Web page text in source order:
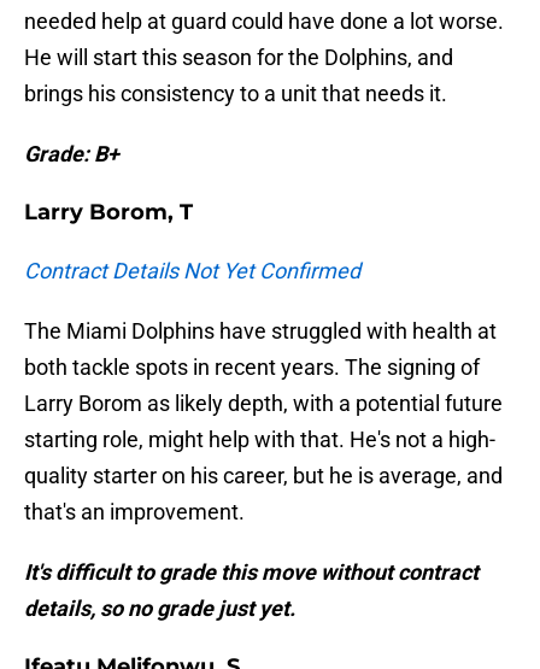
needed help at guard could have done a lot worse.
He will start this season for the Dolphins, and
brings his consistency to a unit that needs it.
Grade: B+
Larry Borom, T
Contract Details Not Yet Confirmed
The Miami Dolphins have struggled with health at
both tackle spots in recent years. The signing of
Larry Borom as likely depth, with a potential future
starting role, might help with that. He's not a high-
quality starter on his career, but he is average, and
that's an improvement.
It's difficult to grade this move without contract
details, so no grade just yet.